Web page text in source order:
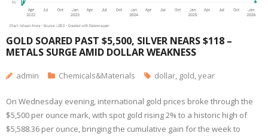
GOLD SOARED PAST $5,500, SILVER NEARS $118 –
METALS SURGE AMID DOLLAR WEAKNESS
admin Chemicals&Materials dollar, gold,year
On Wednesday evening, international gold prices broke through the
$5,500 per ounce mark, with spot gold rising 2% to a historic high of
$5,588.36 per ounce, bringing the cumulative gain for the week to